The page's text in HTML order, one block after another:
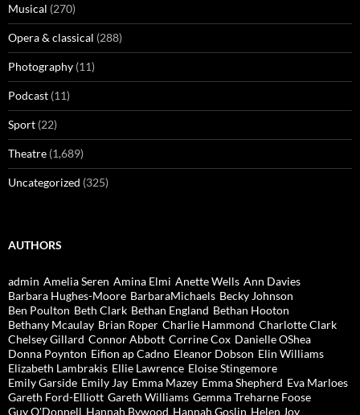
Musical (270)
Opera & classical (288)
Photography (11)
Podcast (11)
Sport (22)
Theatre (1,689)
Uncategorized (325)
AUTHORS
admin Amelia Seren Amina Elmi Anette Wells Ann Davies
Barbara Hughes-Moore BarbaraMichaels Becky Johnson
Ben Poulton Beth Clark Bethan England Bethan Hooton
Bethany Mcaulay Brian Roper Charlie Hammond Charlotte Clark
Chelsey Gillard Connor Abbott Corrine Cox Danielle OShea
Donna Poynton Eifion ap Cadno Eleanor Dobson Elin Williams
Elizabeth Lambrakis Ellie Lawrence Eloise Stingemore
Emily Garside Emily Jay Emma Mazey Emma Shepherd Eva Marloes
Gareth Ford-Elliott Gareth Williams Gemma Treharne Foose
Guy O'Donnell Hannah Bywood Hannah Goslin Helen Joy